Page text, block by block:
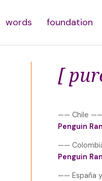
words foundation
[
—— Chile ——
Penguin
——
Penguin
—— España